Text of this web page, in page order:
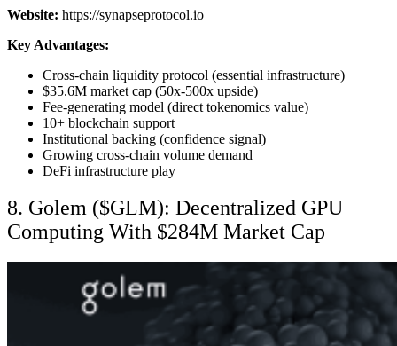
Website: https://synapseprotocol.io
Key Advantages:
Cross-chain liquidity protocol (essential infrastructure)
$35.6M market cap (50x-500x upside)
Fee-generating model (direct tokenomics value)
10+ blockchain support
Institutional backing (confidence signal)
Growing cross-chain volume demand
DeFi infrastructure play
8. Golem ($GLM): Decentralized GPU
Computing With $284M Market Cap